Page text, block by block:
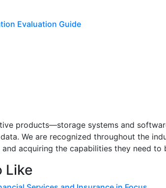
Evaluation Guide
products—storage systems and
We are recognized throughout the
acquiring the capabilities they need to
Like